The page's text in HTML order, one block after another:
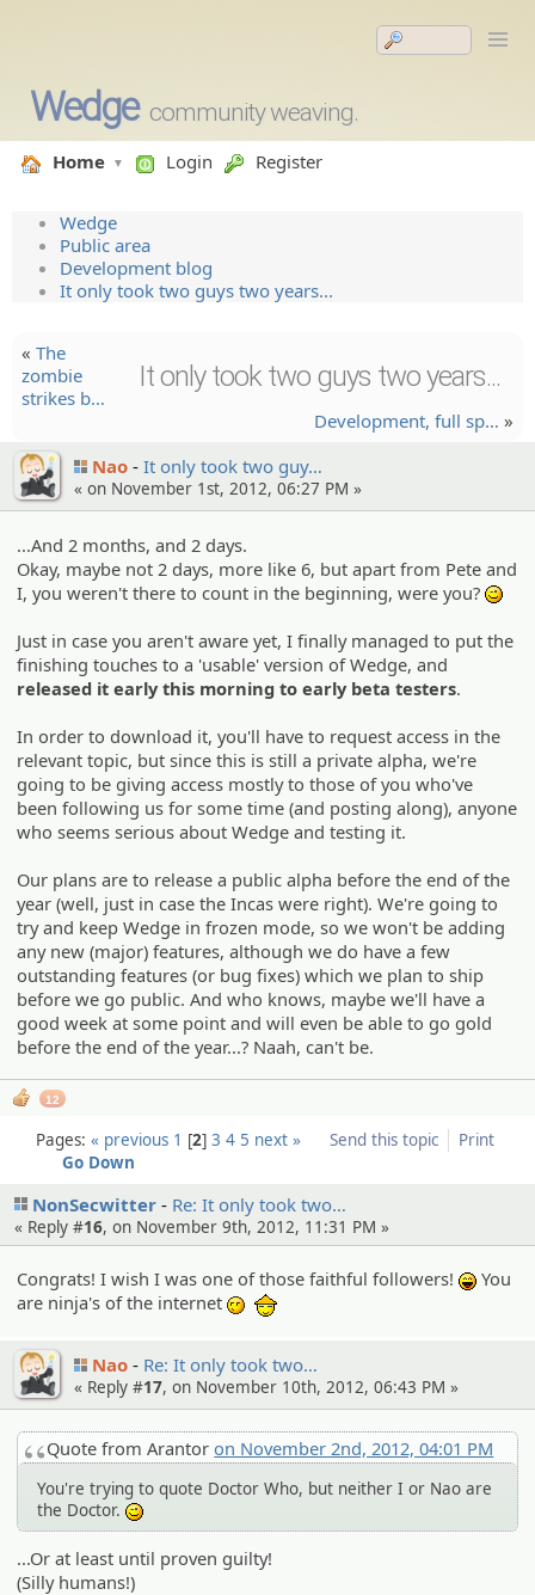
Wedge community weaving.
Home Login Register
Wedge
Public area
Development blog
It only took two guys two years...
« The
zombie
strikes b…
It only took two guys two years...
Developm­ent, full sp… »
Nao
It only took two guy…
« on November 1st, 2012, 06:27 PM »
...And 2 months, and 2 days.
Okay, maybe not 2 days, more like 6, but apart from Pete and
I, you weren't there to count in the beginning, were you?
Just in case you aren't aware yet, I finally managed to put the
finishing touches to a 'usable' version of Wedge, and
released it early this morning to early beta testers.
In order to download it, you'll have to request access in the
relevant topic, but since this is still a private alpha, we're
going to be giving access mostly to those of you who've
been following us for some time (and posting along), anyone
who seems serious about Wedge and testing it.
Our plans are to release a public alpha before the end of the
year (well, just in case the Incas were right). We're going to
try and keep Wedge in frozen mode, so we won't be adding
any new (major) features, although we do have a few
outstanding features (or bug fixes) which we plan to ship
before we go public. And who knows, maybe we'll have a
good week at some point and will even be able to go gold
before the end of the year...? Naah, can't be.
12
Send this topic Print
Pages: « previous 1 2 3 4 5 next »
Go Down
NonSecwitter Re: It only took two…
« Reply #16, on November 9th, 2012, 11:31 PM »
Congrats! I wish I was one of those faithful followers! :lol:
You
are ninja's of the internet
<_<
Nao Re: It only took two…
« Reply #17, on November 10th, 2012, 06:43 PM »
Quote from Arantoron November 2nd, 2012, 04:01 PM
You're trying to quote Doctor Who, but neither I or Nao are
the Doctor.
...Or at least until proven guilty!
(Silly humans!)